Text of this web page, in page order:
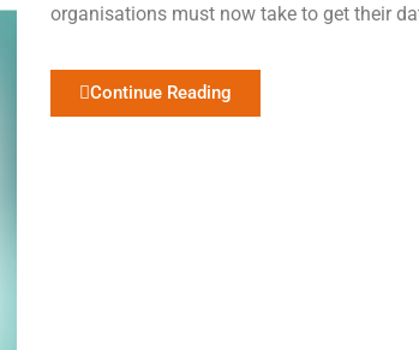
organisations must now take to get their
Continue Reading